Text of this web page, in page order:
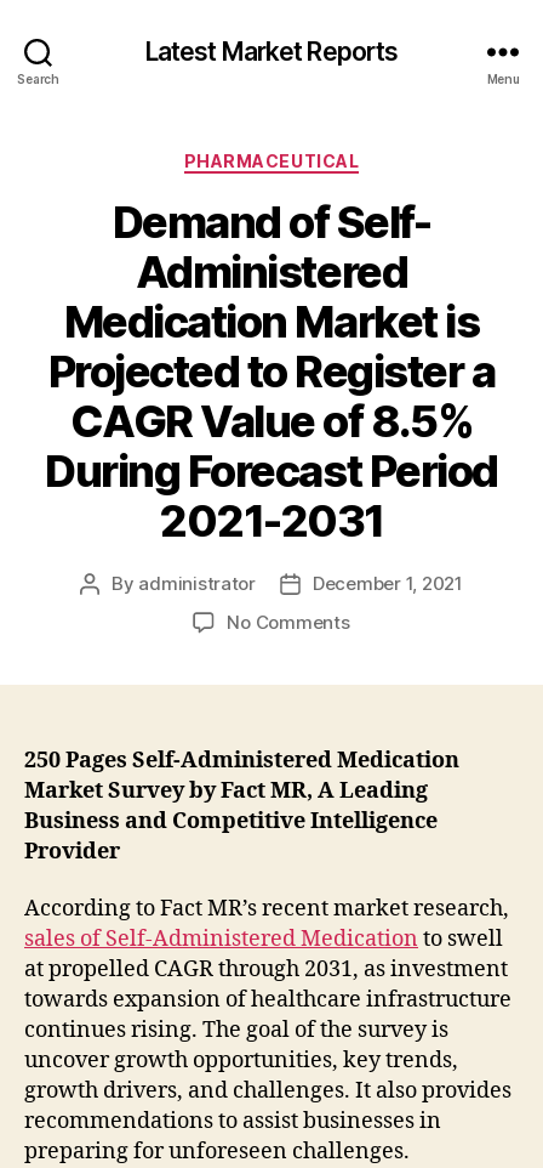
Search
Latest Market Reports
Menu
Categories
PHARMACEUTICAL
Demand of Self-
Administered
Medication Market is
Projected to Register a
CAGR Value of 8.5%
During Forecast Period
2021-2031
Post
By administrator
PostDecember 1, 2021
No Commentson
Medication
Market
is
Projected
a
CAGR
Value
of
8.5%
During
Forecast
Period
2021-
2031
250 Pages Self-Administered Medication
Market Survey by Fact MR, A Leading
Business and Competitive Intelligence
Provider
According to Fact MR’s recent market research,
sales of Self-Administered Medication to swell
at propelled CAGR through 2031, as investment
towards expansion of healthcare infrastructure
continues rising. The goal of the survey is
uncover growth opportunities, key trends,
growth drivers, and challenges. It also provides
recommendations to assist businesses in
preparing for unforeseen challenges.